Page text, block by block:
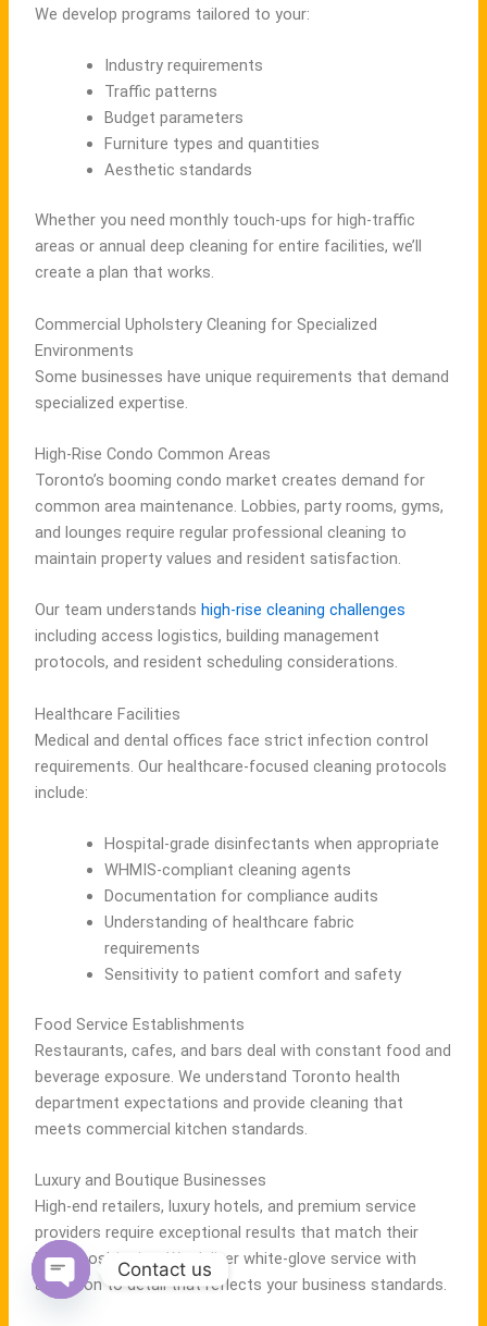
We develop programs tailored to your:
Industry requirements
Traffic patterns
Budget parameters
Furniture types and quantities
Aesthetic standards
Whether you need monthly touch-ups for high-traffic
areas or annual deep cleaning for entire facilities, we’ll
create a plan that works.
Commercial Upholstery Cleaning for Specialized
Environments
Some businesses have unique requirements that demand
specialized expertise.
High-Rise Condo Common Areas
Toronto’s booming condo market creates demand for
common area maintenance. Lobbies, party rooms, gyms,
and lounges require regular professional cleaning to
maintain property values and resident satisfaction.
Our team understands high-rise cleaning challenges
including access logistics, building management
protocols, and resident scheduling considerations.
Healthcare Facilities
Medical and dental offices face strict infection control
requirements. Our healthcare-focused cleaning protocols
include:
Hospital-grade disinfectants when appropriate
WHMIS-compliant cleaning agents
Documentation for compliance audits
Understanding of healthcare fabric
requirements
Sensitivity to patient comfort and safety
Food Service Establishments
Restaurants, cafes, and bars deal with constant food and
beverage exposure. We understand Toronto health
department expectations and provide cleaning that
meets commercial kitchen standards.
Luxury and Boutique Businesses
High-end retailers, luxury hotels, and premium service
providers require exceptional results that match their
brand positioning. We deliver white-glove service with
attention to detail that reflects your business standards.
Contact us
Open chaty